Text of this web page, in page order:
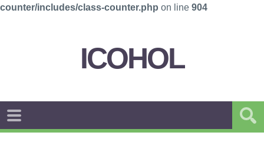
counter/includes/class-counter.php on line 904
ICOHOL